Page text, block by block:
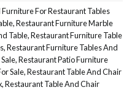
Furniture For Restaurant Tables
,Restaurant Furniture Marble
Table,Restaurant Furniture Table
,Restaurant Furniture Tables And
,Restaurant Patio Furniture
Sale,Restaurant Table And Chair
,Restaurant Table And Chair